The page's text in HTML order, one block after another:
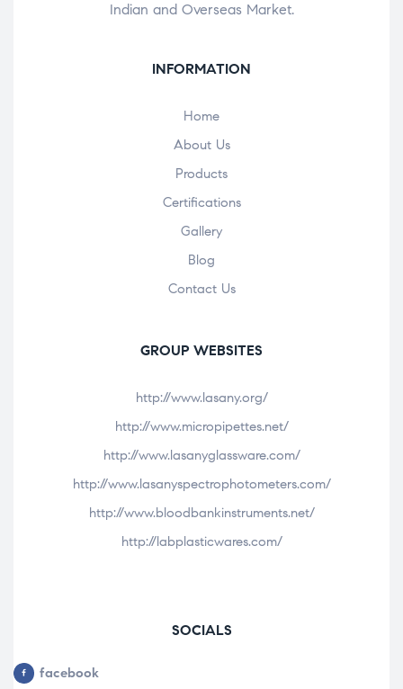
Indian and Overseas Market.
INFORMATION
Home
About Us
Products
Certifications
Gallery
Blog
Contact Us
GROUP WEBSITES
http://www.lasany.org/
http://www.micropipettes.net/
http://www.lasanyglassware.com/
http://www.lasanyspectrophotometers.com/
http://www.bloodbankinstruments.net/
http://labplasticwares.com/
SOCIALS
facebook